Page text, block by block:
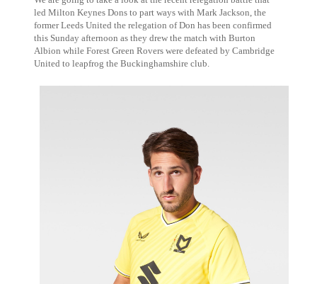
led Milton Keynes Dons to part ways with Mark Jackson, the
former Leeds United the relegation of Don has been confirmed
this Sunday afternoon as they drew the match with Burton
Albion while Forest Green Rovers were defeated by Cambridge
United to leapfrog the Buckinghamshire club.